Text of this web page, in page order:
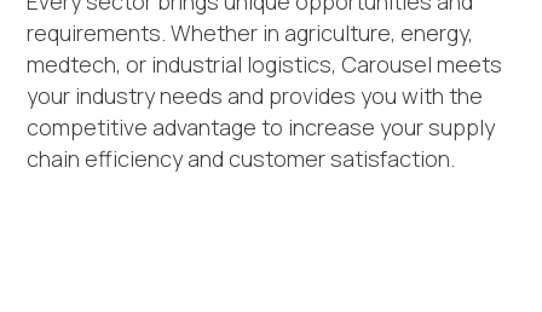
requirements. Whether in agriculture, energy,
medtech, or industrial logistics, Carousel meets
your industry needs and provides you with the
competitive advantage to increase your supply
chain efficiency and customer satisfaction.